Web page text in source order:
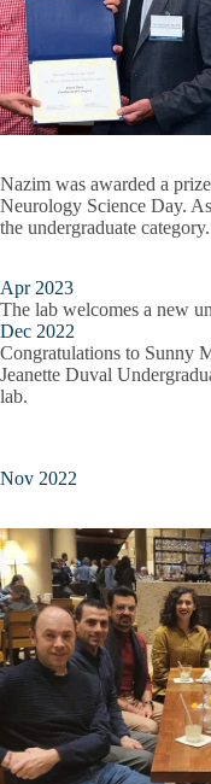
Nazim was awarded a
Neurology Science Day.
the undergraduate category.
Apr 2023
The lab welcomes a new
Dec 2022
Congratulations to Sunny
Jeanette Duval
lab.
Nov 2022